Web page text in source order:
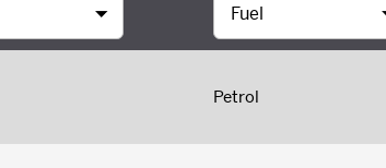
Petrol